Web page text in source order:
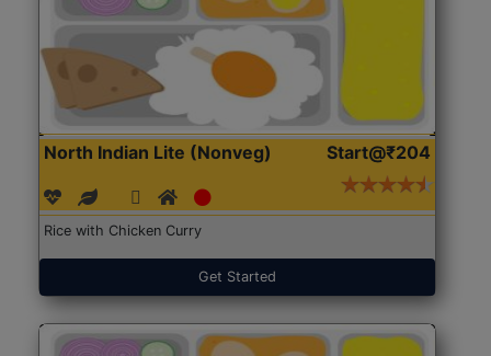
North Indian Lite (Nonveg) Start@₹204
Rice with Chicken Curry
Get Started